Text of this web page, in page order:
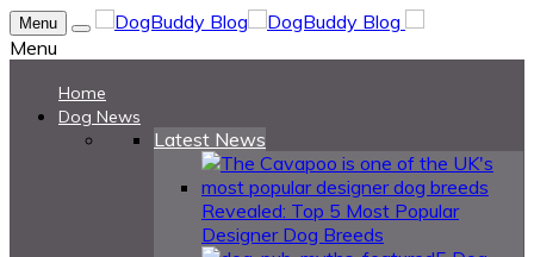
Menu
Menu
Home
Dog News
Latest News
Revealed: Top 5 Most Popular
Designer Dog Breeds